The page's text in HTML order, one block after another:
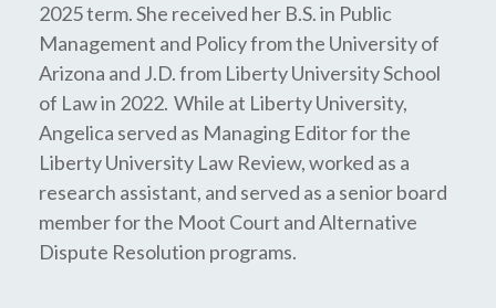
2025 term. She received her B.S. in Public
Management and Policy from the University of
Arizona and J.D. from Liberty University School
of Law in 2022. While at Liberty University,
Angelica served as Managing Editor for the
Liberty University Law Review, worked as a
research assistant, and served as a senior board
member for the Moot Court and Alternative
Dispute Resolution programs.